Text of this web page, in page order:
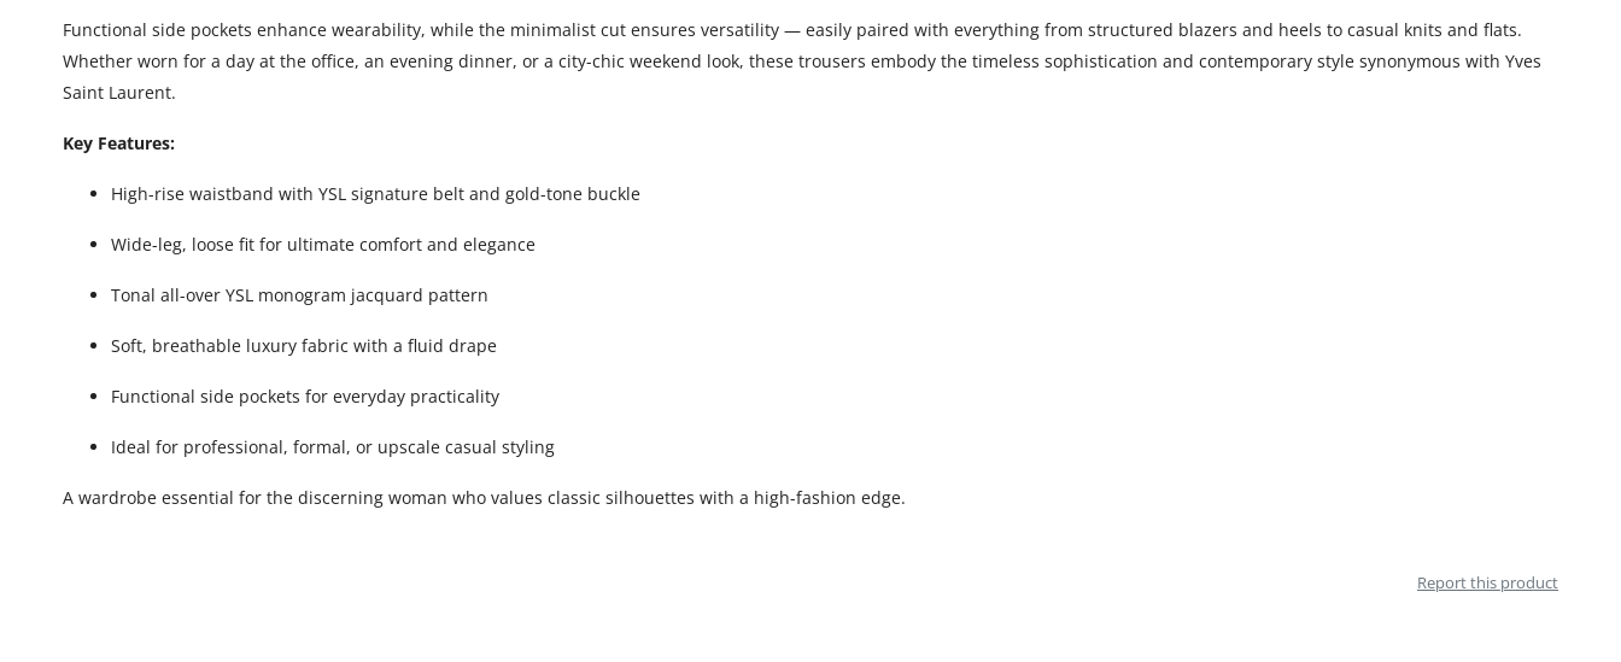
Functional side pockets enhance wearability, while the minimalist cut ensures versatility — easily paired with everything from structured blazers and heels to casual knits and flats.
Whether worn for a day at the office, an evening dinner, or a city-chic weekend look, these trousers embody the timeless sophistication and contemporary style synonymous with Yves
Saint Laurent.
Key Features:
High-rise waistband with YSL signature belt and gold-tone buckle
Wide-leg, loose fit for ultimate comfort and elegance
Tonal all-over YSL monogram jacquard pattern
Soft, breathable luxury fabric with a fluid drape
Functional side pockets for everyday practicality
Ideal for professional, formal, or upscale casual styling
A wardrobe essential for the discerning woman who values classic silhouettes with a high-fashion edge.
Report this product